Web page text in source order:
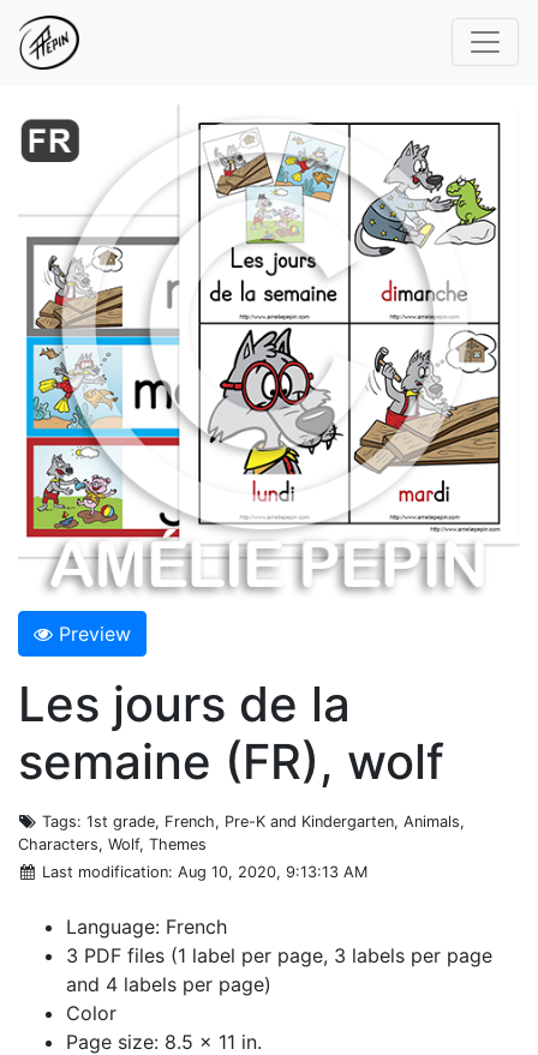
Preview
Les jours de la
semaine (FR), wolf
Tags: 1st grade, French, Pre-K and Kindergarten, Animals,
Characters, Wolf, Themes
Last modification: Aug 10, 2020, 9:13:13 AM
Language: French
3 PDF files (1 label per page, 3 labels per page
and 4 labels per page)
Color
Page size: 8.5 x 11 in.